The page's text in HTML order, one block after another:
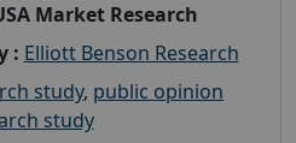
Market Research
: Elliott Benson Research
study, public opinion
study